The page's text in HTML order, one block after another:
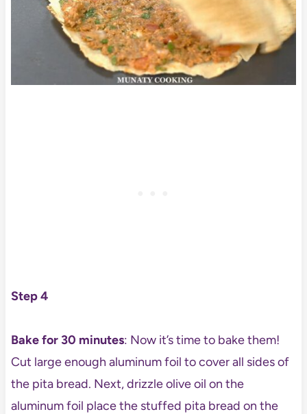
Step 4
Bake for 30 minutes: Now it’s time to bake them!
Cut large enough aluminum foil to cover all sides of
the pita bread. Next, drizzle olive oil on the
aluminum foil place the stuffed pita bread on the